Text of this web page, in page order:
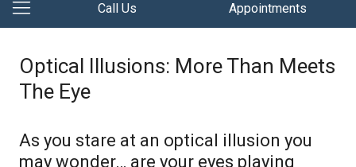
Call Us Appointments
Optical Illusions: More Than Meets
The Eye
As you stare at an optical illusion you
may wonder… are your eyes playing